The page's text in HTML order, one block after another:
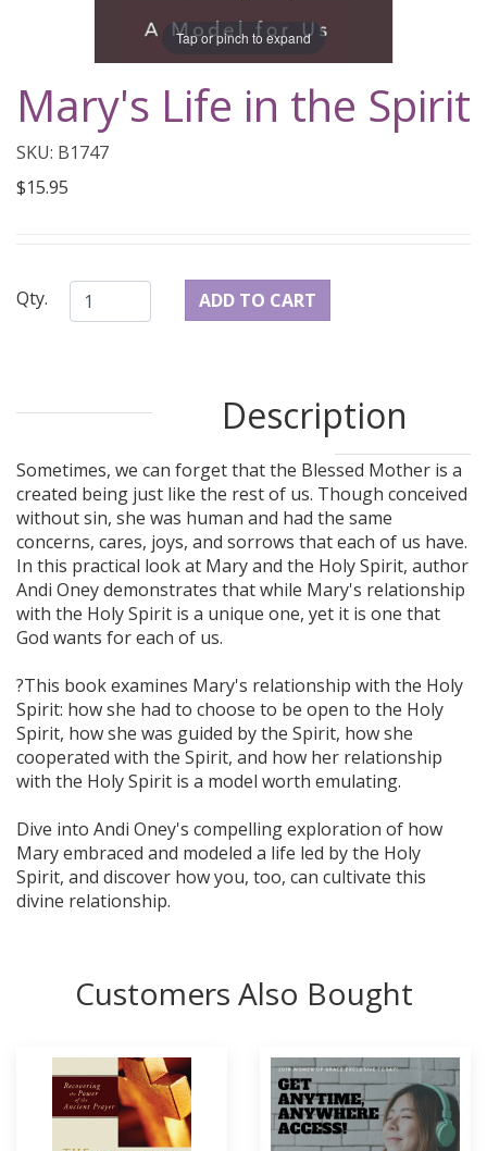
Tap or pinch to expand
Mary's Life in the Spirit
SKU: B1747
$15.95
Qty.
Description
Sometimes, we can forget that the Blessed Mother is a
created being just like the rest of us. Though conceived
without sin, she was human and had the same
concerns, cares, joys, and sorrows that each of us have.
In this practical look at Mary and the Holy Spirit, author
Andi Oney demonstrates that while Mary's relationship
with the Holy Spirit is a unique one, yet it is one that
God wants for each of us.
?This book examines Mary's relationship with the Holy
Spirit: how she had to choose to be open to the Holy
Spirit, how she was guided by the Spirit, how she
cooperated with the Spirit, and how her relationship
with the Holy Spirit is a model worth emulating.
Dive into Andi Oney's compelling exploration of how
Mary embraced and modeled a life led by the Holy
Spirit, and discover how you, too, can cultivate this
divine relationship.
Customers Also Bought